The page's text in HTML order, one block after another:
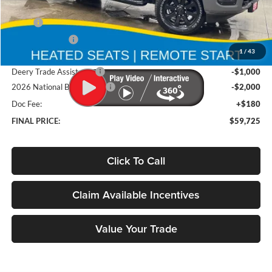
1 / 43
Less
MSRP
$67,355
-$4,810
Brad's Price:
$62,545
Deery Trade Assistance
-$1,000
2026 National Bonus Cash
-$2,000
Doc Fee:
+$180
FINAL PRICE:
$59,725
Click To Call
Claim Available Incentives
Value Your Trade